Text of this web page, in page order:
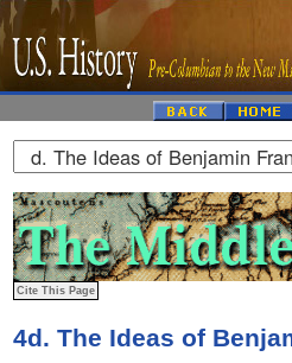
4d. The Ideas of